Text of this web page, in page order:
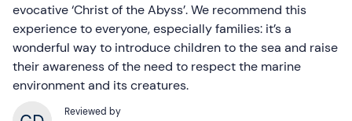
evocative ‘Christ of the Abyss’. We recommend this
experience to everyone, especially families: it’s a
wonderful way to introduce children to the sea and raise
their awareness of the need to respect the marine
environment and its creatures.
Reviewed by